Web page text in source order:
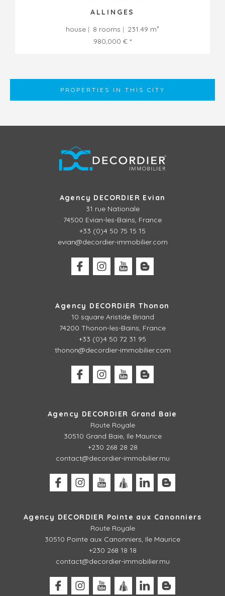
ALLINGES
house
8 rooms
231.49 m²
980,000 € *
PROPERTIES IN THIS CITY
Agency DECORDIER Evian
31 rue Nationale
74500 Evian-les-Bains, France
+33 (0)4 50 75 15 15
evian@decordier-immobilier.com
Agency DECORDIER Thonon
10 square Aristide Briand
74200 Thonon-les-Bains, France
+33 (0)4 50 72 31 95
thonon@decordier-immobilier.com
Agency DECORDIER Grand Baie
Route Royale
30510 Grand Baie, Ile Maurice
+230 268 28 28
contact@decordier-immobilier.mu
Agency DECORDIER Pointe aux Canonniers
Route Royale
30510 Pointe aux Canonniers, Ile Maurice
+230 268 18 18
contact@decordier-immobilier.mu